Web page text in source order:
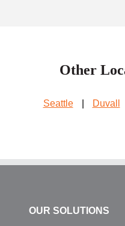
Other
Seattle Duvall
OUR SOLUTIONS